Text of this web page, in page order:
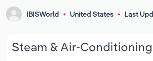
IBISWorld United States Last
Steam & Air-